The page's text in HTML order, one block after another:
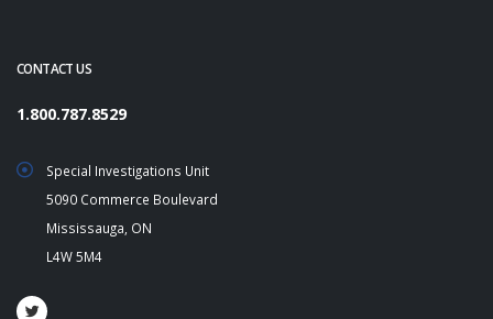
CONTACT US
1.800.787.8529
Special Investigations Unit
5090 Commerce Boulevard
Mississauga, ON
L4W 5M4